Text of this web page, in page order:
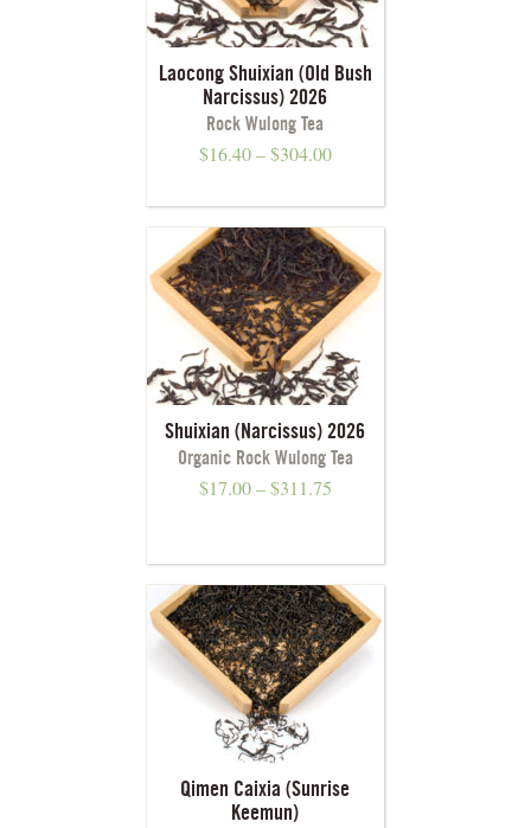
Laocong Shuixian (Old Bush
Narcissus) 2026
Rock Wulong Tea
$16.40–$304.00
Shuixian (Narcissus) 2026
Organic Rock Wulong Tea
$17.00–$311.75
Qimen Caixia (Sunrise
Keemun)